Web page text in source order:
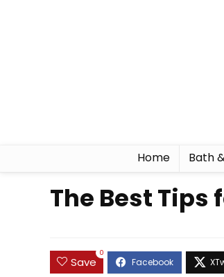
Home Bath
The Best
Save
0